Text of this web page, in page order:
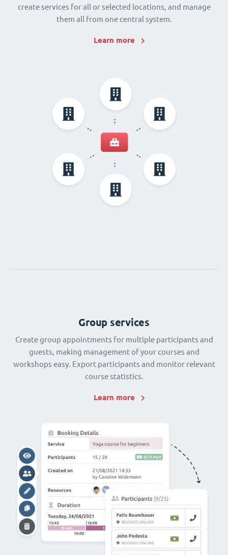
create services for all or selected locations, and manage
them all from one central system.
Learn more
Group services
Create group appointments for multiple participants and
guests, making management of your courses and
workshops easy. Export participants and monitor relevant
course statistics.
Learn more